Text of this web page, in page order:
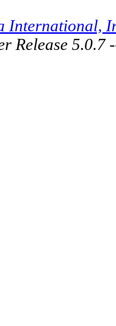
International,
Release